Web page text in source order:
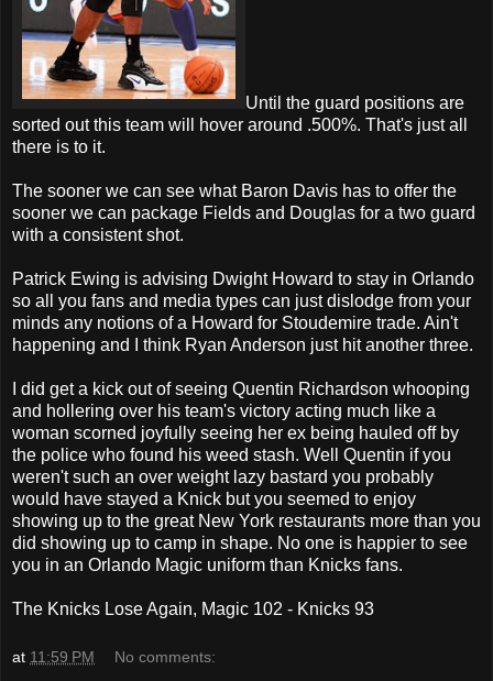
Until the guard positions are
sorted out this team will hover around .500%. That's just all
there is to it.
The sooner we can see what Baron Davis has to offer the
sooner we can package Fields and Douglas for a two guard
with a consistent shot.
Patrick Ewing is advising Dwight Howard to stay in Orlando
so all you fans and media types can just dislodge from your
minds any notions of a Howard for Stoudemire trade. Ain't
happening and I think Ryan Anderson just hit another three.
I did get a kick out of seeing Quentin Richardson whooping
and hollering over his team's victory acting much like a
woman scorned joyfully seeing her ex being hauled off by
the police who found his weed stash. Well Quentin if you
weren't such an over weight lazy bastard you probably
would have stayed a Knick but you seemed to enjoy
showing up to the great New York restaurants more than you
did showing up to camp in shape. No one is happier to see
you in an Orlando Magic uniform than Knicks fans.
The Knicks Lose Again, Magic 102 - Knicks 93
at 11:59 PM No comments: